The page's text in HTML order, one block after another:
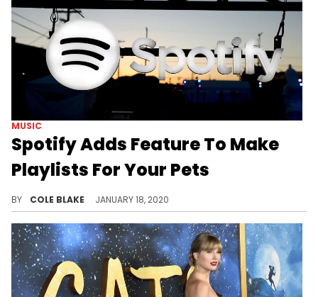
MUSIC
Spotify Adds Feature To Make
Playlists For Your Pets
BY COLE BLAKE JANUARY 18, 2020